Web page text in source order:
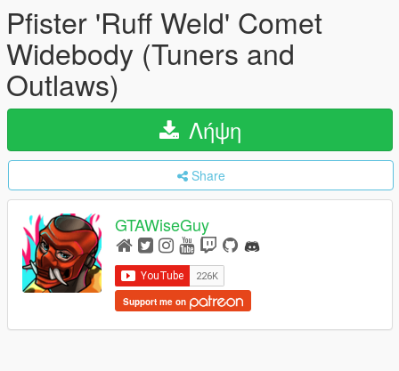
Pfister 'Ruff Weld' Comet
Widebody (Tuners and
Outlaws)
Λήψη
Share
GTAWiseGuy
Support me on